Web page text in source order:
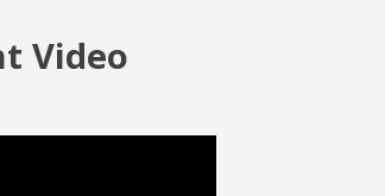
Video